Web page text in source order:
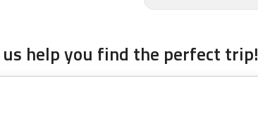
help you find the perfect trip!